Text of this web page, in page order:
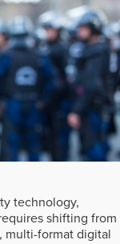
technology,
shifting from
multi-format digital